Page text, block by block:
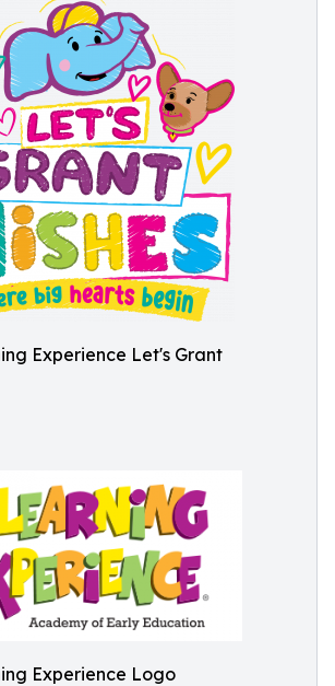
Experience Let's Grant
Experience Logo